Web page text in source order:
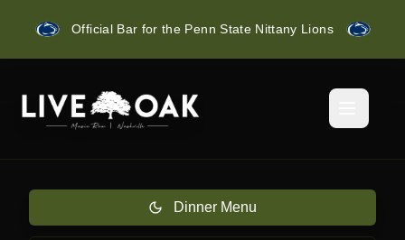
Official Bar for the Penn State Nittany Lions
Dinner Menu